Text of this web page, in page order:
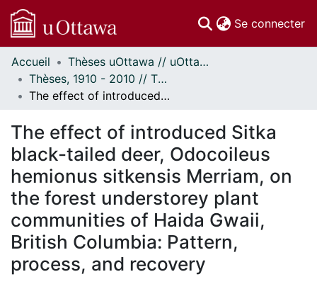
Se connecter
Communautés
et collections
Parcourir
À propos
Accueil
Thèses uOttawa // uOttawa Theses
Thèses, 1910 - 2010 // Theses, 1910 - 2010
The effect of introduced Sitka black-tailed deer, Odocoileus hemionus sitkensis Merriam, on the forest understorey plant communities of Haida Gwaii, British Columbia: Pattern, process, and recovery
The effect of introduced Sitka
black-tailed deer, Odocoileus
hemionus sitkensis Merriam, on
the forest understorey plant
communities of Haida Gwaii,
British Columbia: Pattern,
process, and recovery